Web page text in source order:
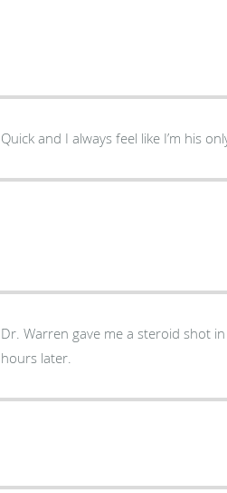
Quick and I always feel like I’m his
Dr. Warren gave me a steroid shot
hours later.